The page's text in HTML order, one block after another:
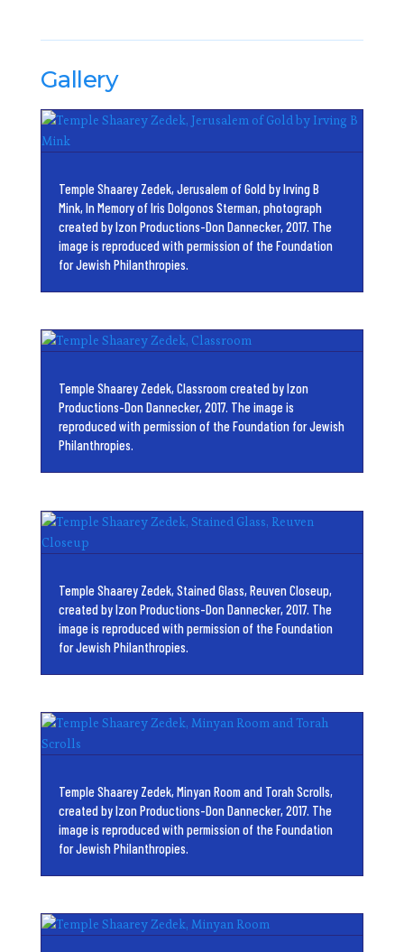
Gallery
Temple Shaarey Zedek, Jerusalem of Gold by Irving B
Mink, In Memory of Iris Dolgonos Sterman, photograph
created by Izon Productions-Don Dannecker, 2017. The
image is reproduced with permission of the Foundation
for Jewish Philanthropies.
Temple Shaarey Zedek, Classroom created by Izon
Productions-Don Dannecker, 2017. The image is
reproduced with permission of the Foundation for Jewish
Philanthropies.
Temple Shaarey Zedek, Stained Glass, Reuven Closeup,
created by Izon Productions-Don Dannecker, 2017. The
image is reproduced with permission of the Foundation
for Jewish Philanthropies.
Temple Shaarey Zedek, Minyan Room and Torah Scrolls,
created by Izon Productions-Don Dannecker, 2017. The
image is reproduced with permission of the Foundation
for Jewish Philanthropies.